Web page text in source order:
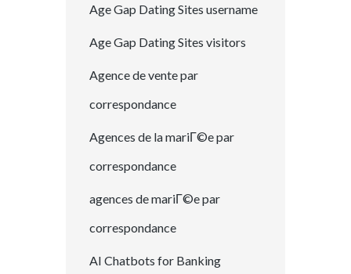
Age Gap Dating Sites username
Age Gap Dating Sites visitors
Agence de vente par
correspondance
Agences de la mariГ©e par
correspondance
agences de mariГ©e par
correspondance
AI Chatbots for Banking